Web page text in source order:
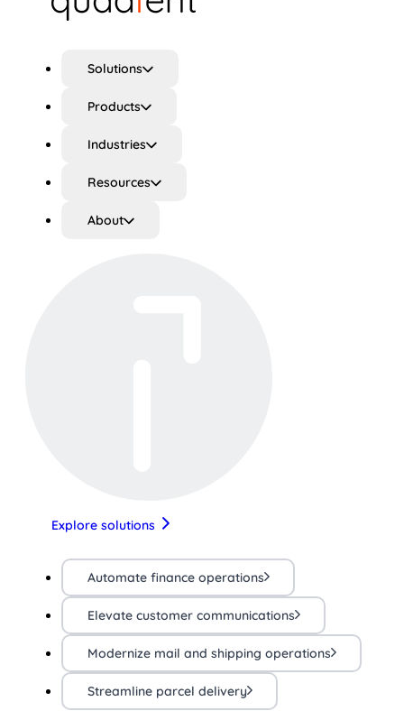
Solutions
Products
Industries
Resources
About
Explore solutions
Automate finance operations
Elevate customer communications
Modernize mail and shipping operations
Streamline parcel delivery